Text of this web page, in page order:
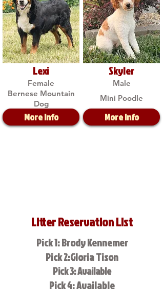
Lexi
Female
Bernese Mountain
Dog
More Info
Skyler
Male
Mini Poodle
More Info
Litter Reservation List
Pick 1: Brody Kennemer
Pick 2:Gloria Tison
Pick 3: Available
Pick 4: Available